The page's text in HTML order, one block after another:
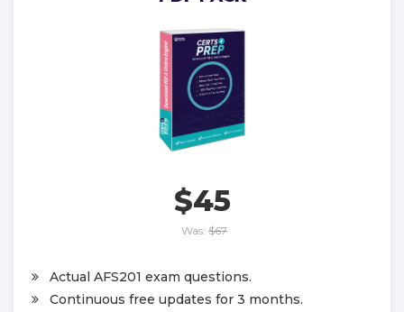
$45
Was: $67
Actual AFS201 exam questions.
Continuous free updates for 3 months.